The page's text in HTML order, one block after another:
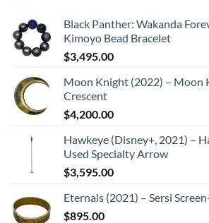
Black Panther: Wakanda
Kimoyo Bead Bracelet
$3,495.00
Moon Knight (2022) – Moon
Crescent
$4,200.00
Hawkeye (Disney+, 2021) –
Used Specialty Arrow
$3,595.00
Eternals (2021) – Sersi
$895.00